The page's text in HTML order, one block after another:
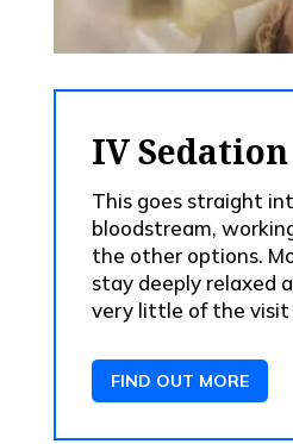
IV Sedation
This goes straight
bloodstream,
the other options.
stay deeply relaxed
very little of the
FIND OUT MORE